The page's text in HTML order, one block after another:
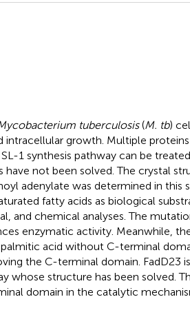
tuberculosis(M. tb)
growth. Multiple proteins
1 synthesis pathway can be
not been solved. The crystal
adenylate was determined in this
fatty acids as biological
and chemical analyses. The
enzymatic activity. Meanwhile,
acid without C-terminal
the C-terminal domain. FadD23
whose structure has been solved.
domain in the catalytic